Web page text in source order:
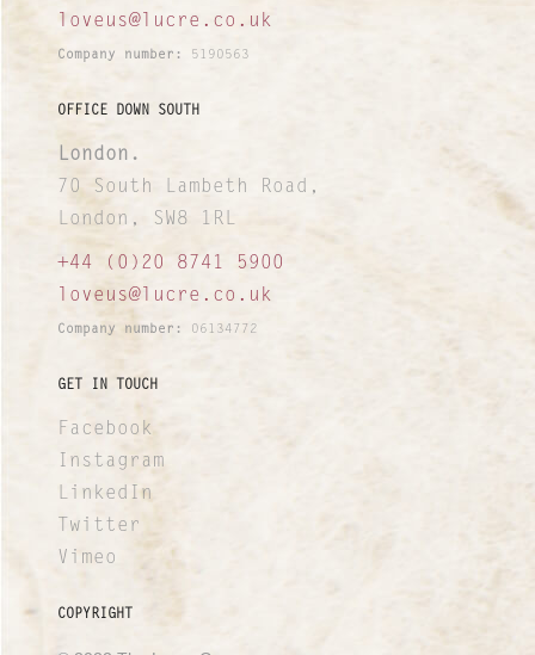
loveus@lucre.co.uk
Company number: 5190563
OFFICE DOWN SOUTH
London.
70 South Lambeth Road,
London, SW8 1RL
+44 (0)20 8741 5900
loveus@lucre.co.uk
Company number: 06134772
GET IN TOUCH
Facebook
Instagram
LinkedIn
Twitter
Vimeo
COPYRIGHT